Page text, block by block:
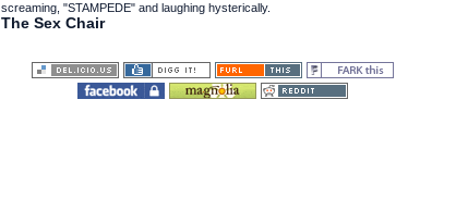
screaming, "STAMPEDE" and laughing hysterically.
The Sex Chair